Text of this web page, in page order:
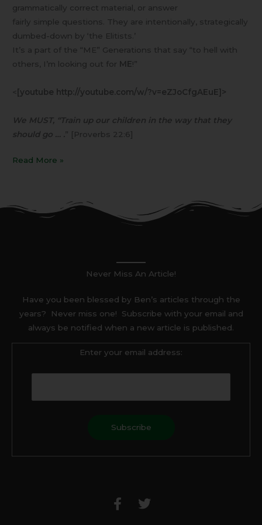
grammatically correct material, or answer
fairly simple questions. They are intentionally, strategically
dumbed-down by ‘the Elitists.’
It’s a part of the “ME” Generations that say “to hell with
others, I’m looking out for ME!”
< [youtube http://youtube.com/w/?v=eZJoCfgAEuE]>
We MUST, “Train up our children in the way that they
should go … . ” [Proverbs 22:6]
Read More »
Never Miss An Article!
Have you been blessed by Ben’s articles through the
years? Never miss one! Subscribe with your email and
always be notified when a new article is published.
Enter your email address:
c
e
i
t